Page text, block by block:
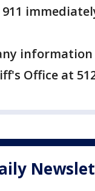
information
Office at